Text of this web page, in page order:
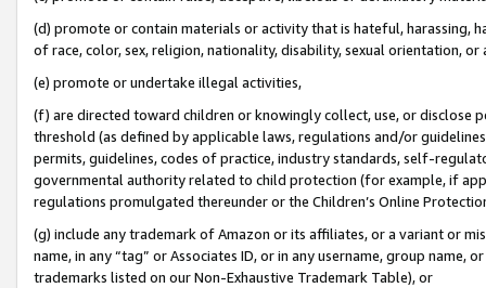
(d) promote or contain materials or activity that is hateful, harassing,
of race, color, sex, religion, nationality, disability, sexual orientation, or
(e) promote or undertake illegal activities,
(f) are directed toward children or knowingly collect, use, or
threshold (as defined by applicable laws, regulations and/or
permits, guidelines, codes of practice, industry standards, self-
governmental authority related to child protection (for example, if
regulations promulgated thereunder or the Children’s Online
(g) include any trademark of Amazon or its affiliates, or a variant or
name, in any “tag” or Associates ID, or in any username, group
trademarks listed on our Non-Exhaustive Trademark Table), or